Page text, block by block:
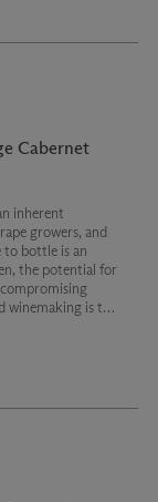
Cabernet
inherent
growers, and
to bottle is an
the potential for
winemaking is the